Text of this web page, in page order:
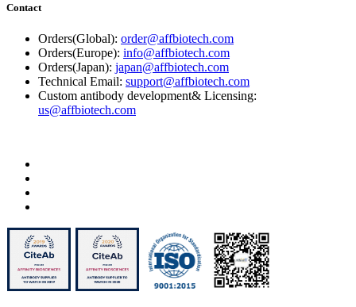
Contact
Orders(Global): order@affbiotech.com
Orders(Europe): info@affbiotech.com
Orders(Japan): japan@affbiotech.com
Technical Email: support@affbiotech.com
Custom antibody development& Licensing:
us@affbiotech.com